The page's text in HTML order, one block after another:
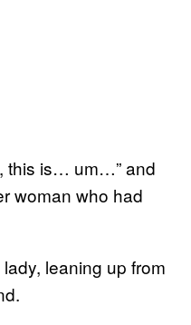
this is… um…” and
woman who had
lady, leaning up from